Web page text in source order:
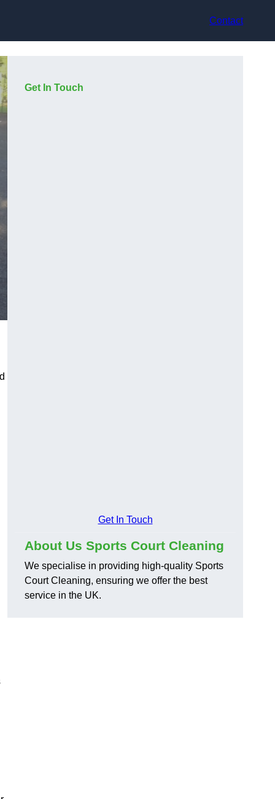
Contact
Get In Touch
Get In Touch
About Us Sports Court Cleaning
We specialise in providing high-quality Sports
Court Cleaning, ensuring we offer the best
service in the UK.